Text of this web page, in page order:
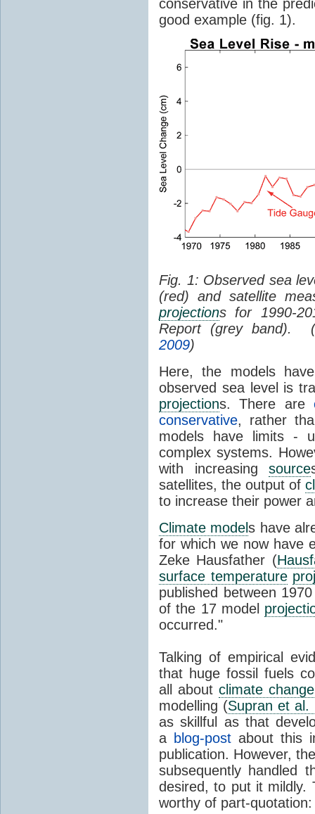
conservative in the
good example (fig. 1).
Fig. 1: Observed sea
(red) and satellite
projections for 1990-
Report (grey band). (
2009)
Here, the models
observed sea level is
projections. There are
conservative, rather
models have limits -
complex systems.
with increasingsource
satellites, the output of
to increase their power
Climate models have
for which we now have
Zeke Hausfather (
surface temperature
published between
of the 17 model
occurred."
Talking of empirical
that huge fossil fuels
all about climate change
modelling (Supran et al.
as skillful as that
a blog-postabout this
publication. However,
subsequently handled
desired, to put it mildly.
worthy of part-quotation: